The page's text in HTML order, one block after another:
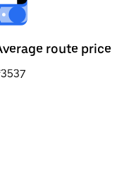
route price